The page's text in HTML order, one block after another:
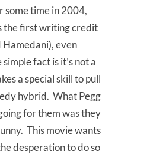
some time in 2004,
the first writing credit
even
fact is it’s not a
a special skill to pull
hybrid. What Pegg
for them was they
This movie wants
desperation to do so